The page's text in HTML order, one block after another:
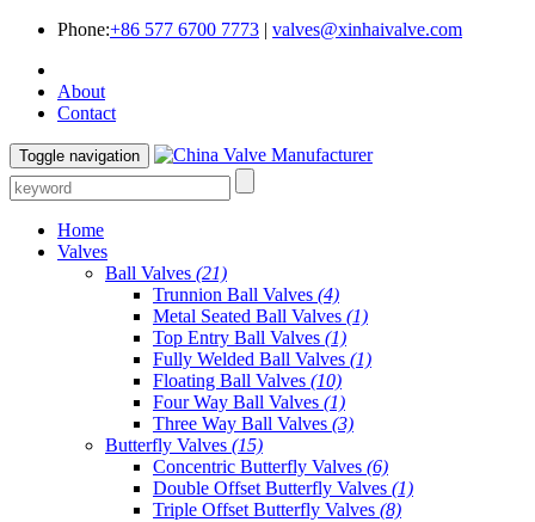
Phone:+86 577 6700 7773 | valves@xinhaivalve.com
About
Contact
Toggle navigation
Home
Valves
Ball Valves (21)
Trunnion Ball Valves (4)
Metal Seated Ball Valves (1)
Top Entry Ball Valves (1)
Fully Welded Ball Valves (1)
Floating Ball Valves (10)
Four Way Ball Valves (1)
Three Way Ball Valves (3)
Butterfly Valves (15)
Concentric Butterfly Valves (6)
Double Offset Butterfly Valves (1)
Triple Offset Butterfly Valves (8)